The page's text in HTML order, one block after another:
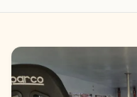
Gallery